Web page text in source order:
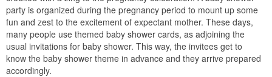
party is organized during the pregnancy period to mount up some
fun and zest to the excitement of expectant mother. These days,
many people use themed baby shower cards, as adjoining the
usual invitations for baby shower. This way, the invitees get to
know the baby shower theme in advance and they arrive prepared
accordingly.